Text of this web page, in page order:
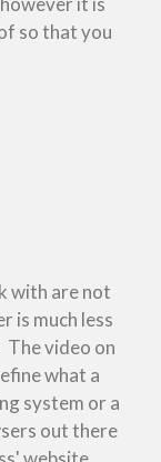
so that you
with are not
is much less
The video on
what a
system or a
out there